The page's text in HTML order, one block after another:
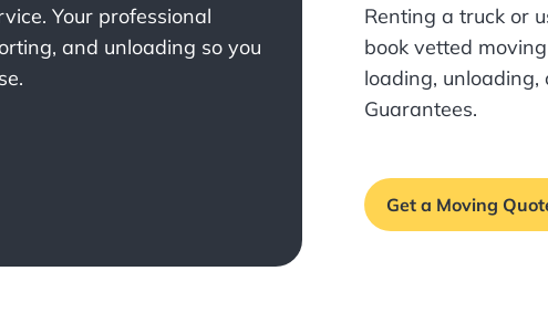
. Your professional
and unloading so you
Renting a truck or
book vetted
loading, unloading,
Guarantees.
Get a Moving